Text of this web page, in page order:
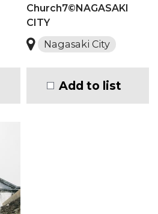
Church7©NAGASAKI
CITY
Nagasaki City
Add to list